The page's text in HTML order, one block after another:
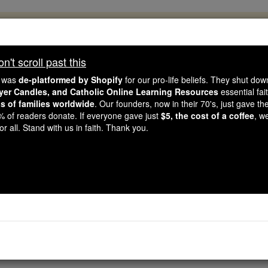
like you, Catholic Online School has already
countries. In an age of noise and algorithms, you are
gave just $5 — the cost of a coffee — we could reach
Courageous. Be Catholic. Stand with us today.
PRWire and
scroll past this
de-platformed by Shopify for our pro-life beliefs. They shut
Candles, and Catholic Online Learning Resources essential
of families worldwide. Our founders, now in their 70's, just gave
of readers donate. If everyone gave just $5, the cost of a coffee,
all. Stand with us in faith. Thank you.